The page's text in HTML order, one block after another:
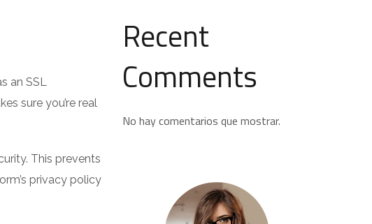
an SSL
sure you’re real
This prevents
privacy policy
Recent
Comments
No hay comentarios que mostrar.